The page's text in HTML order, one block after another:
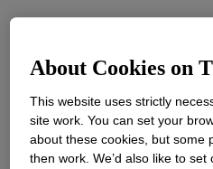
New
About Cookies on
This website uses strictly
site work. You can set your
about these cookies, but some
then work. We’d also like to set